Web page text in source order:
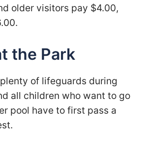
older visitors pay $4.00,
the Park
of lifeguards during
all children who want to go
pool have to first pass a